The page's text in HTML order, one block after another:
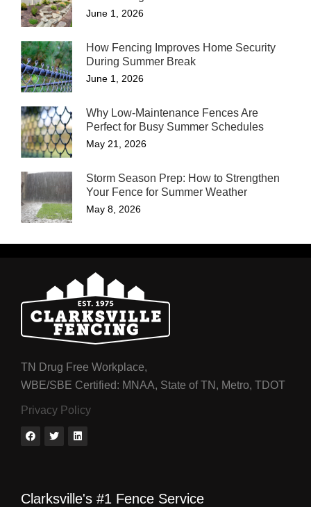
June 1, 2026
How Fencing Improves Home Security
During Summer Break
June 1, 2026
Why Low-Maintenance Fences Are
Perfect for Busy Summer Schedules
May 21, 2026
Storm Season Prep: How to Strengthen
Your Fence for Summer Weather
May 8, 2026
TN Drug Free Workplace,
WBE/SBE Certified: MNAA, State of TN, Metro, TDOT
Privacy Policy
Clarksville's #1 Fence Service